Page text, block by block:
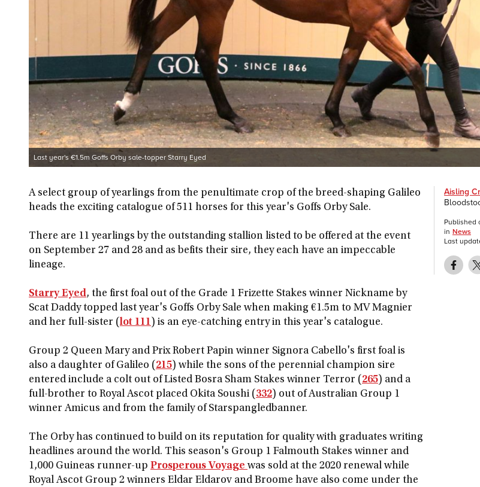
Last year's €1.5m Goffs Orby sale-topper Starry Eyed
A select group of yearlings from the penultimate crop of the breed-shaping Galileo
heads the exciting catalogue of 511 horses for this year's Goffs Orby Sale.
There are 11 yearlings by the outstanding stallion listed to be offered at the event
on September 27 and 28 and as befits their sire, they each have an impeccable
lineage.
Starry Eyed, the first foal out of the Grade 1 Frizette Stakes winner Nickname by
Scat Daddy topped last year's Goffs Orby Sale when making €1.5m to MV Magnier
and her full-sister (lot 111 ) is an eye-catching entry in this year's catalogue.
Group 2 Queen Mary and Prix Robert Papin winner Signora Cabello's first foal is
also a daughter of Galileo ( 215) while the sons of the perennial champion sire
entered include a colt out of Listed Bosra Sham Stakes winner Terror ( 265) and a
full-brother to Royal Ascot placed Okita Soushi ( 332) out of Australian Group 1
winner Amicus and from the family of Starspangledbanner.
The Orby has continued to build on its reputation for quality with graduates writing
headlines around the world. This season's Group 1 Falmouth Stakes winner and
1,000 Guineas runner-up Prosperous Voyagewas sold at the 2020 renewal while
Royal Ascot Group 2 winners Eldar Eldarov and Broome have also come under the
Aisling
Published
in News
Last